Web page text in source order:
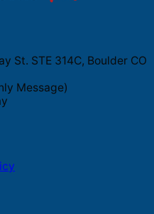
St. STE 314C, Boulder CO
Message)